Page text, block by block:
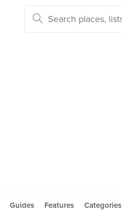
Guides Features Categories